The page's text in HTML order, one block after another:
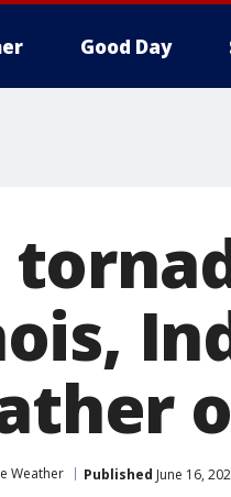
Good Day
Weather Published June 16,